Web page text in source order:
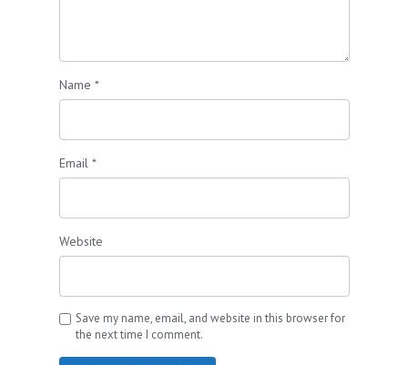
Name *
Email *
Website
Save my name, email, and website in this browser for
the next time I comment.